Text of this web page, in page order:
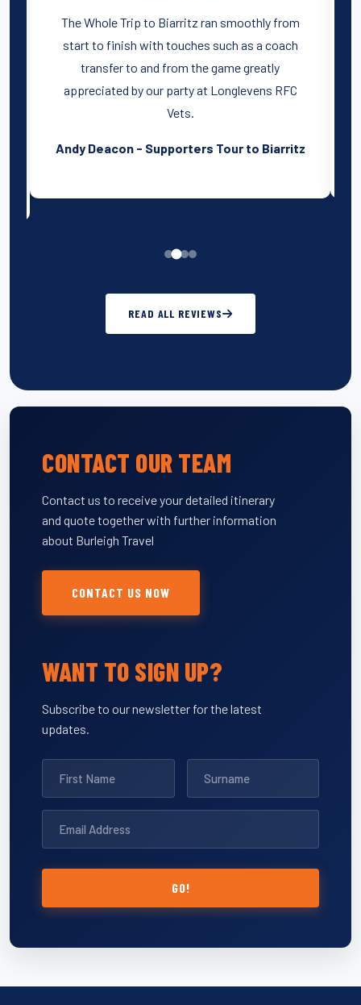
The Whole Trip to Biarritz ran smoothly from
start to finish with touches such as a coach
transfer to and from the game greatly
appreciated by our party at Longlevens RFC
Vets.
Andy Deacon - Supporters Tour to Biarritz
READ ALL REVIEWS
CONTACT OUR TEAM
Contact us to receive your detailed itinerary
and quote together with further information
about Burleigh Travel
CONTACT US NOW
WANT TO SIGN UP?
Subscribe to our newsletter for the latest
updates.
GO!